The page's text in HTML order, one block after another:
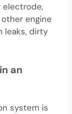
electrode,
engine
leaks, dirty
an
system is